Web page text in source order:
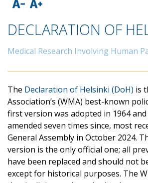
DECLARATION OF
Medical Research Involving Human
The Declaration of Helsinki (DoH) is
Association’s (WMA) best-known
first version was adopted in 1964
amended seven times since, most
General Assembly in October 2024.
version is the only official one; all
have been replaced and should not
except for historical purposes. The